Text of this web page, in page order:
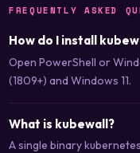
FREQUENTLY ASKED
How do I install
Open PowerShell or
(1809+) and Windows 11.
What is kubewall?
A single binary